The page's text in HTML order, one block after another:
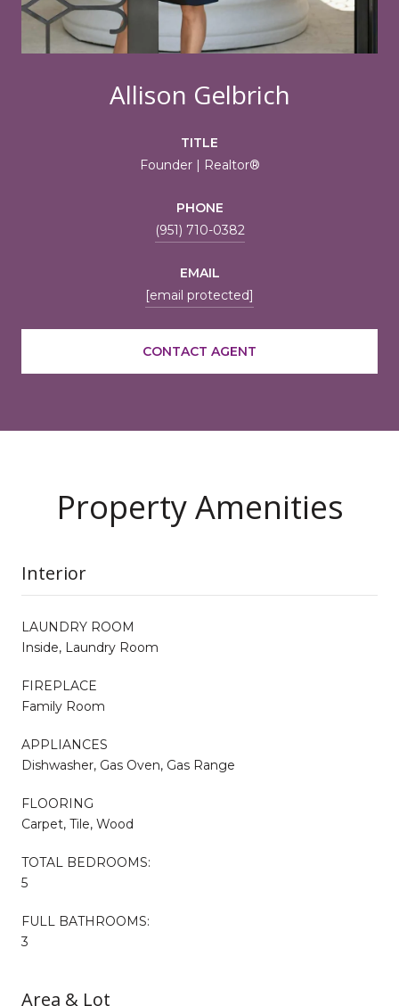
Allison Gelbrich
TITLE
Founder | Realtor®
PHONE
(951) 710-0382
EMAIL
[email protected]
CONTACT AGENT
Property Amenities
Interior
LAUNDRY ROOM
Inside, Laundry Room
FIREPLACE
Family Room
APPLIANCES
Dishwasher, Gas Oven, Gas Range
FLOORING
Carpet, Tile, Wood
TOTAL BEDROOMS:
5
FULL BATHROOMS:
3
Area & Lot